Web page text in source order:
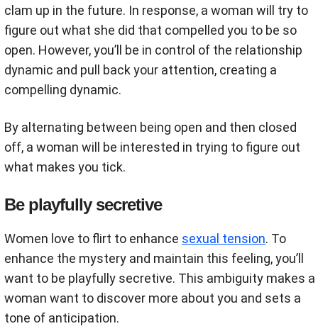
clam up in the future. In response, a woman will try to
figure out what she did that compelled you to be so
open. However, you’ll be in control of the relationship
dynamic and pull back your attention, creating a
compelling dynamic.
By alternating between being open and then closed
off, a woman will be interested in trying to figure out
what makes you tick.
Be playfully secretive
Women love to flirt to enhance sexual tension. To
enhance the mystery and maintain this feeling, you’ll
want to be playfully secretive. This ambiguity makes a
woman want to discover more about you and sets a
tone of anticipation.